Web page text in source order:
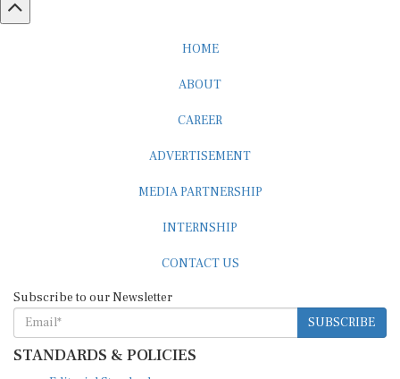
SUBSCRIBE
STANDARDS & POLICIES